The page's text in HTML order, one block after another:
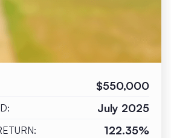
$550,000
July 2025
122.35%